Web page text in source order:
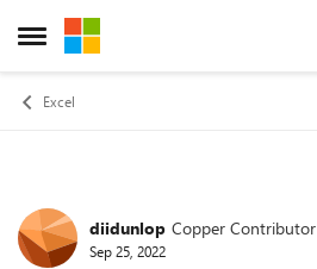
Open Side Menu
Skip to content
Excel
Forum Discussion
diidunlop Copper Contributor
Sep 25, 2022